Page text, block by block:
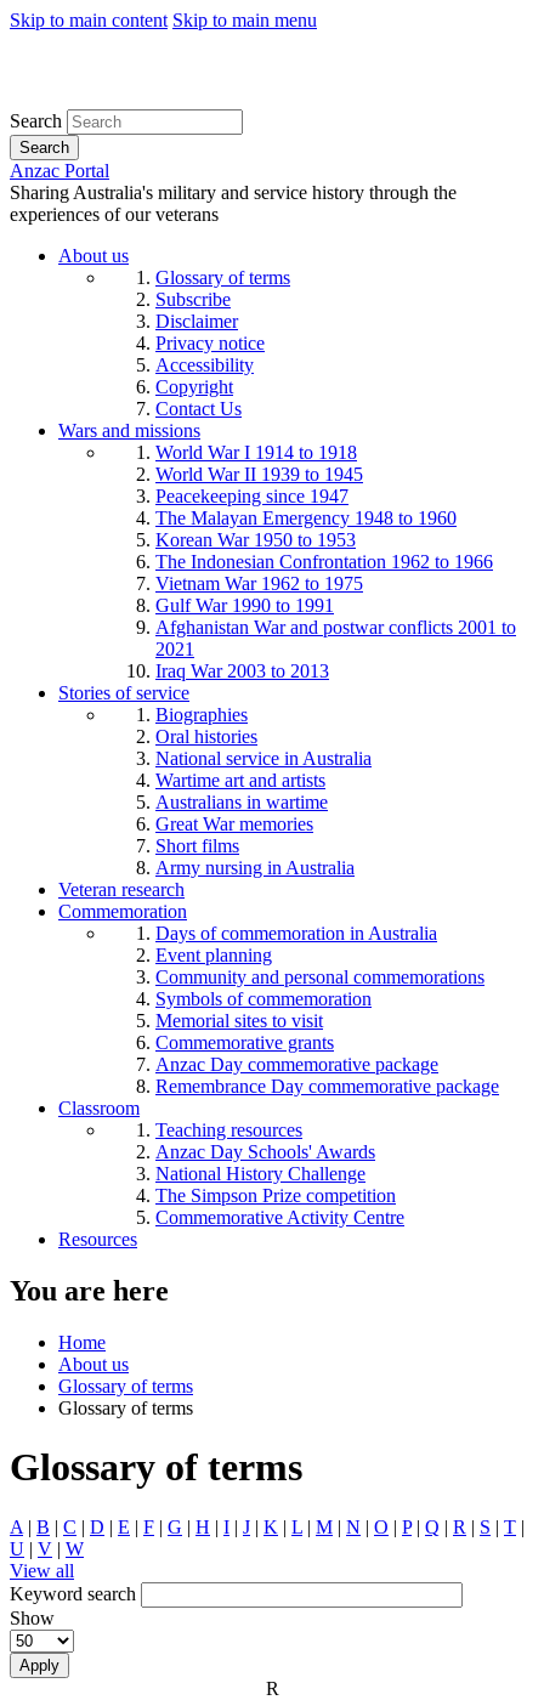
Skip to main content Skip to main menu
Search
Search
Anzac Portal
Sharing Australia's military and service history through the
experiences of our veterans
About us
Glossary of terms
Subscribe
Disclaimer
Privacy notice
Accessibility
Copyright
Contact Us
Wars and missions
World War I 1914 to 1918
World War II 1939 to 1945
Peacekeeping since 1947
The Malayan Emergency 1948 to 1960
Korean War 1950 to 1953
The Indonesian Confrontation 1962 to 1966
Vietnam War 1962 to 1975
Gulf War 1990 to 1991
Afghanistan War and postwar conflicts 2001 to
2021
Iraq War 2003 to 2013
Stories of service
Biographies
Oral histories
National service in Australia
Wartime art and artists
Australians in wartime
Great War memories
Short films
Army nursing in Australia
Veteran research
Commemoration
Days of commemoration in Australia
Event planning
Community and personal commemorations
Symbols of commemoration
Memorial sites to visit
Commemorative grants
Anzac Day commemorative package
Remembrance Day commemorative package
Classroom
Teaching resources
Anzac Day Schools' Awards
National History Challenge
The Simpson Prize competition
Commemorative Activity Centre
Resources
You are here
Home
About us
Glossary of terms
Glossary of terms
Glossary of terms
A | B | C | D | E | F | G | H | I | J | K | L | M | N | O | P | Q | R | S | T |
U | V | W
View all
Keyword search
Show
Apply
R